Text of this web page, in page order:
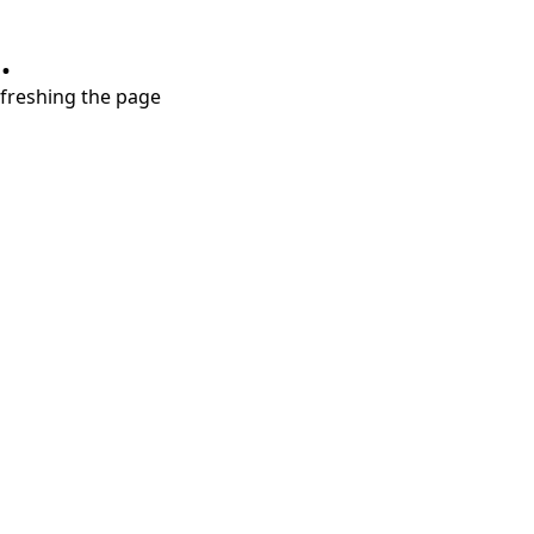
the page